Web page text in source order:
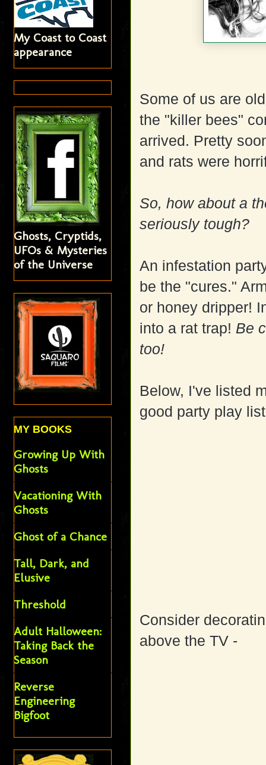
Some of us are
the "killer bees"
arrived. Pretty
and rats were
So, how about a
seriously tough?
An infestation
be the "cures."
or honey dripper!
into a rat trap! Be
too!
Below, I've listed
good party play
Consider
above the TV -
My Coast to Coast
appearance
Ghosts, Cryptids,
UFOs & Mysteries
of the Universe
MY BOOKS
Growing Up With
Ghosts
Vacationing With
Ghosts
Ghost of a Chance
Tall, Dark, and
Elusive
Threshold
Adult Halloween:
Taking Back the
Season
Reverse
Engineering
Bigfoot